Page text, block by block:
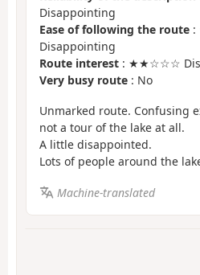
Disappointing
Ease of following the route
Disappointing
Route interest : ★★☆☆☆
Very busy route : No
Unmarked route. Confusing
not a tour of the lake at all.
A little disappointed.
Lots of people around the
Machine-translated